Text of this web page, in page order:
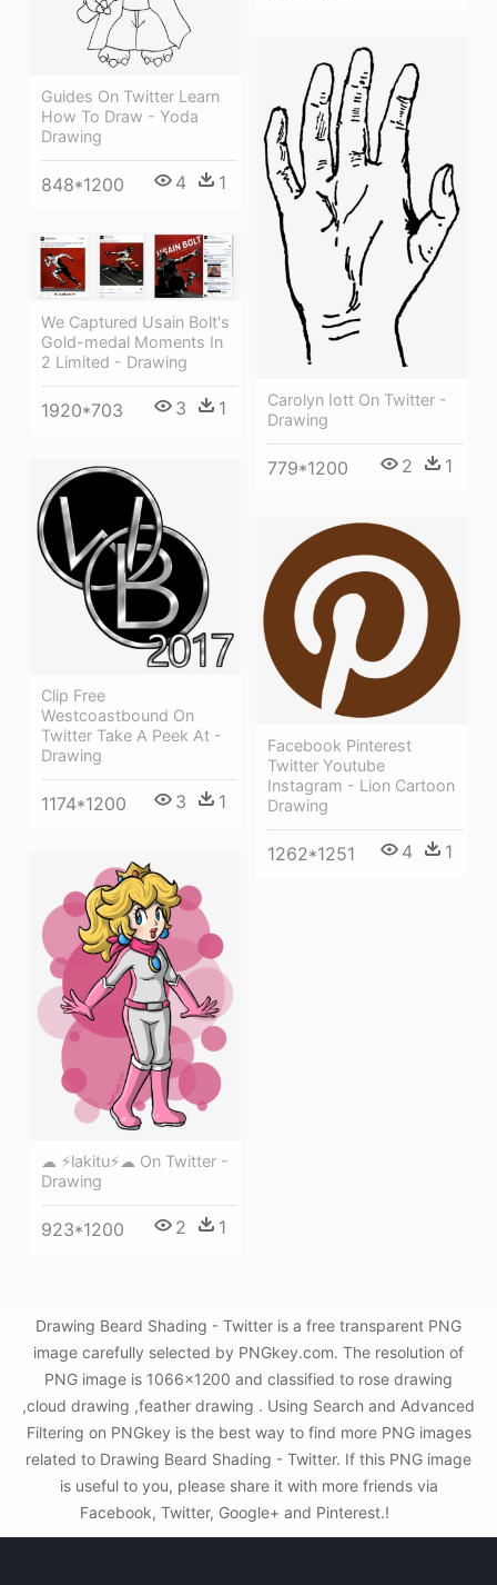
Guides On Twitter Learn
How To Draw - Yoda
Drawing
848*1200 4 1
Carolyn Iott On Twitter -
Drawing
779*1200 2 1
We Captured Usain Bolt's
Gold-medal Moments In
2 Limited - Drawing
1920*703 3 1
Clip Free
Westcoastbound On
Twitter Take A Peek At -
Drawing
1174*1200 3 1
Facebook Pinterest
Twitter Youtube
Instagram - Lion Cartoon
Drawing
1262*1251 4 1
☁ ⚡lakitu⚡☁ On Twitter -
Drawing
923*1200 2 1
Drawing Beard Shading - Twitter is a free transparent PNG
image carefully selected by PNGkey.com. The resolution of
PNG image is 1066x1200 and classified to rose drawing
,cloud drawing ,feather drawing . Using Search and Advanced
Filtering on PNGkey is the best way to find more PNG images
related to Drawing Beard Shading - Twitter. If this PNG image
is useful to you, please share it with more friends via
Facebook, Twitter, Google+ and Pinterest.!